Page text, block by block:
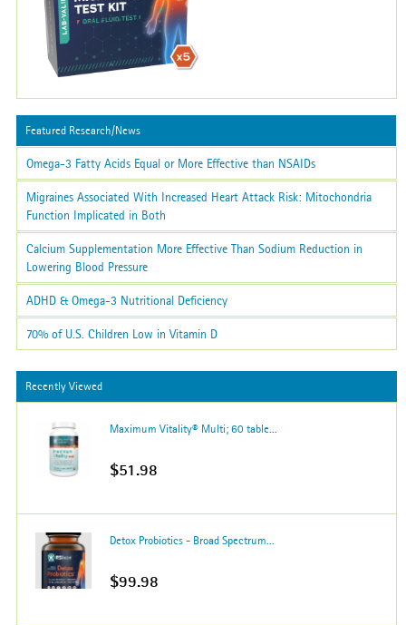
Featured Research/News
Omega-3 Fatty Acids Equal or More Effective than NSAIDs
Migraines Associated With Increased Heart Attack Risk: Mitochondria
Function Implicated in Both
Calcium Supplementation More Effective Than Sodium Reduction in
Lowering Blood Pressure
ADHD & Omega-3 Nutritional Deficiency
70% of U.S. Children Low in Vitamin D
Recently Viewed
Maximum Vitality® Multi; 60 table...
$51.98
Detox Probiotics - Broad Spectrum...
$99.98